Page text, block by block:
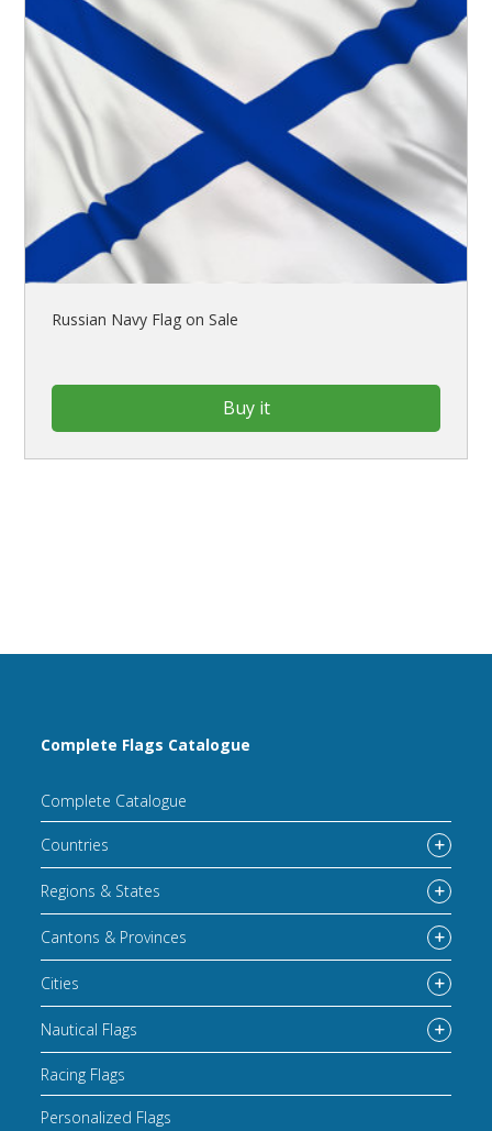
Russian Navy Flag on Sale
Buy it
Complete Flags Catalogue
Complete Catalogue
Countries
Regions & States
Cantons & Provinces
Cities
Nautical Flags
Racing Flags
Personalized Flags